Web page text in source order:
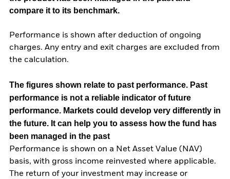
compare it to its benchmark.
Performance is shown after deduction of ongoing
charges. Any entry and exit charges are excluded from
the calculation.
The figures shown relate to past performance. Past
performance is not a reliable indicator of future
performance. Markets could develop very differently in
the future. It can help you to assess how the fund has
been managed in the past
Performance is shown on a Net Asset Value (NAV)
basis, with gross income reinvested where applicable.
The return of your investment may increase or